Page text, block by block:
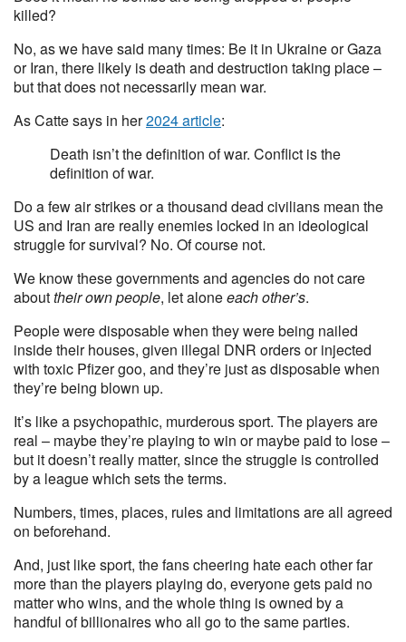
killed?
No, as we have said many times: Be it in Ukraine or Gaza
or Iran, there likely is death and destruction taking place –
but that does not necessarily mean war.
As Catte says in her2024 article:
Death isn’t the definition of war. Conflict is the
definition of war.
Do a few air strikes or a thousand dead civilians mean the
US and Iran are really enemies locked in an ideological
struggle for survival? No. Of course not.
We know these governments and agencies do not care
abouttheir own people, let aloneeach other’s.
People were disposable when they were being nailed
inside their houses, given illegal DNR orders or injected
with toxic Pfizer goo, and they’re just as disposable when
they’re being blown up.
It’s like a psychopathic, murderous sport. The players are
real – maybe they’re playing to win or maybe paid to lose –
but it doesn’t really matter, since the struggle is controlled
by a league which sets the terms.
Numbers, times, places, rules and limitations are all agreed
on beforehand.
And, just like sport, the fans cheering hate each other far
more than the players playing do, everyone gets paid no
matter who wins, and the whole thing is owned by a
handful of billionaires who all go to the same parties.